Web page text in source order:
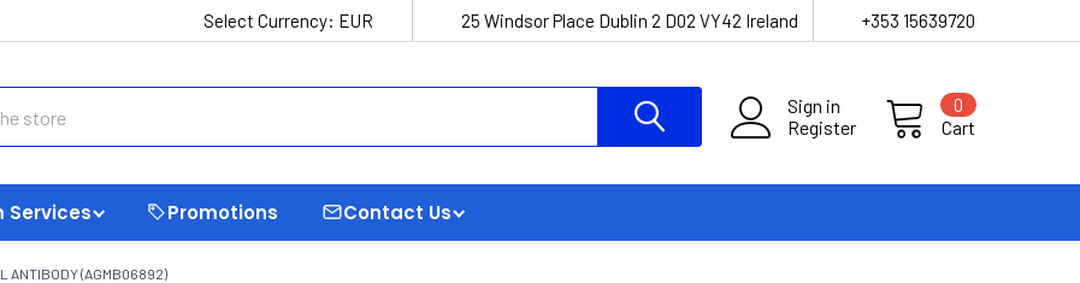
Select Currency: EUR 25 Windsor Place Dublin 2 D02 VY42 Ireland +353 15639720
Sign in
Register
Cart
0
Services Promotions Contact Us
ANTIBODY (AGMB06892)